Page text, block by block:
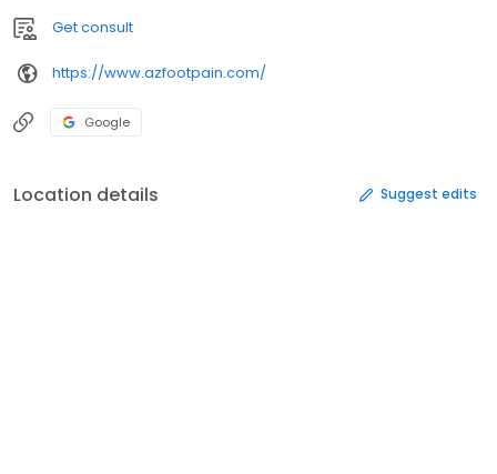
Get consult
https://www.azfootpain.com/
Google
Location details Suggest edits